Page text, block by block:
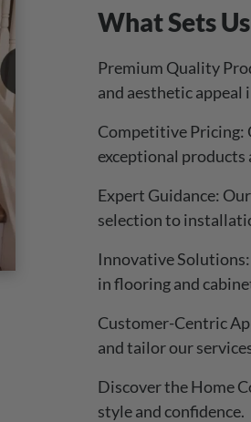
What Sets
Premium Quality
and aesthetic
Competitive Pricing:
exceptional
Expert Guidance:
selection to
Innovative
in flooring and
Customer-Centric
and tailor our
Discover the Home
style and confidence.